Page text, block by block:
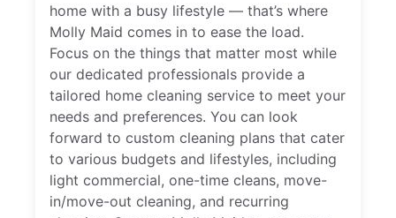
home with a busy lifestyle — that’s where
Molly Maid comes in to ease the load.
Focus on the things that matter most while
our dedicated professionals provide a
tailored home cleaning service to meet your
needs and preferences. You can look
forward to custom cleaning plans that cater
to various budgets and lifestyles, including
light commercial, one-time cleans, move-
in/move-out cleaning, and recurring